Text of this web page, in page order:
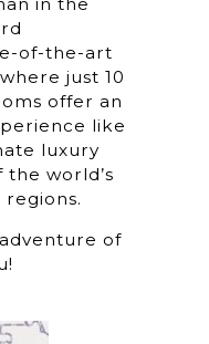
of-the-art
just 10
offer an
like
luxury
world’s
of